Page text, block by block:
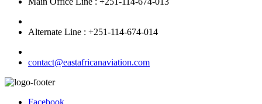
Alternate Line : +251-114-674-014
contact@eastafricanaviation.com